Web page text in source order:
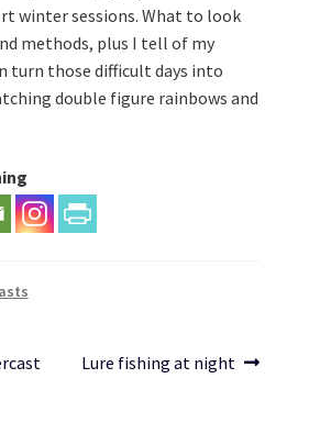
winter sessions. What to look
methods, plus I tell of my
turn those difficult days into
double figure rainbows and
Next
Lure fishing at night